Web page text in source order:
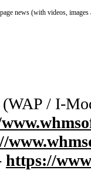
news (with videos,
/ I-
https://